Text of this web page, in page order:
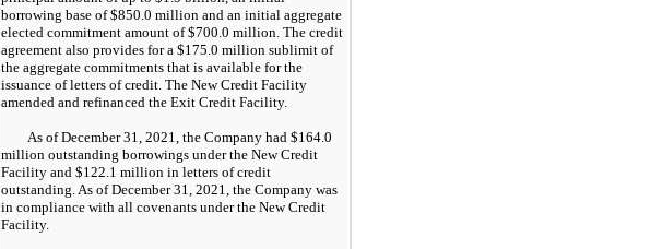
borrowing base of $850.0 million and an initial aggregate
elected commitment amount of $700.0 million. The credit
agreement also provides for a $175.0 million sublimit of
the aggregate commitments that is available for the
issuance of letters of credit. The New Credit Facility
amended and refinanced the Exit Credit Facility.
As of December 31, 2021, the Company had $164.0
million outstanding borrowings under the New Credit
Facility and $122.1 million in letters of credit
outstanding. As of December 31, 2021, the Company was
in compliance with all covenants under the New Credit
Facility.